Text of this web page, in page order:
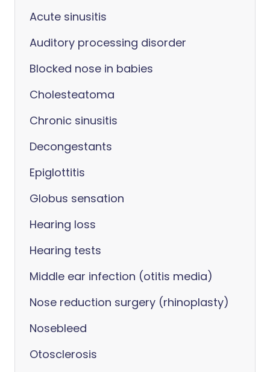
Acute sinusitis
Auditory processing disorder
Blocked nose in babies
Cholesteatoma
Chronic sinusitis
Decongestants
Epiglottitis
Globus sensation
Hearing loss
Hearing tests
Middle ear infection (otitis media)
Nose reduction surgery (rhinoplasty)
Nosebleed
Otosclerosis